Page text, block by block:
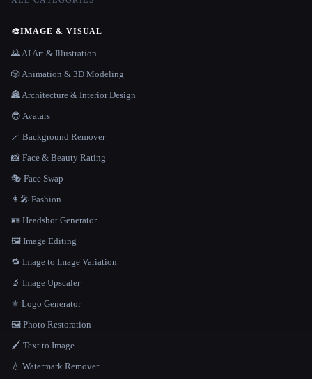
🎨IMAGE & VISUAL
🌄 AI Art & Illustration
🎲 Animation & 3D Modeling
🏯 Architecture & Interior Design
😎 Avatars
🪄 Background Remover
📸 Face & Beauty Rating
🎭 Face Swap
👩‍🎤 Fashion
🪪 Headshot Generator
🖼️ Image Editing
🔁 Image to Image Variation
🔬 Image Upscaler
⚜️ Logo Generator
🖼️ Photo Restoration
🖌️ Text to Image
💧 Watermark Remover